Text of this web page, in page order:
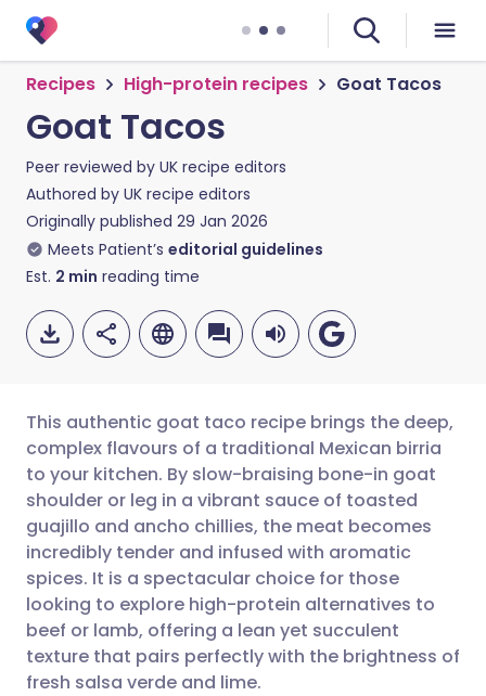
Recipes High-protein recipes Goat Tacos
Goat Tacos
Peer reviewed by UK recipe editors
Authored by UK recipe editors
Originally published 29 Jan 2026
Meets Patient’s editorial guidelines
Est. 2 min reading time
Share via email
Share via Facebook
Share via LinkedIn
Share via X
🇬🇧 English 🇩🇪 Deutsch
🇪🇸 Español 🇫🇷 Français
🇮🇹 Italiano 🇵🇹
🇮🇳 हिन्दी 🇮🇱 עברית
This authentic goat taco recipe brings the deep,
complex flavours of a traditional Mexican birria
to your kitchen. By slow-braising bone-in goat
shoulder or leg in a vibrant sauce of toasted
guajillo and ancho chillies, the meat becomes
incredibly tender and infused with aromatic
spices. It is a spectacular choice for those
looking to explore high-protein alternatives to
beef or lamb, offering a lean yet succulent
texture that pairs perfectly with the brightness of
fresh salsa verde and lime.